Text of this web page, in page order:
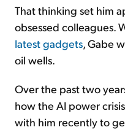
That thinking set him
obsessed colleagues.
latest gadgets , Gabe
oil wells.
Over the past two
how the AI power
with him recently to